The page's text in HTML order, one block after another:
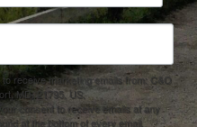
receive marketing emails from: C&O
MD, 21795, US,
consent to receive emails at any
at the bottom of every email.